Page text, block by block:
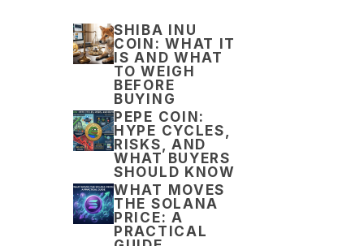
SHIBA INU
COIN: WHAT IT
IS AND WHAT
TO WEIGH
BEFORE
BUYING
PEPE COIN:
HYPE CYCLES,
RISKS, AND
WHAT BUYERS
SHOULD KNOW
WHAT MOVES
THE SOLANA
PRICE: A
PRACTICAL